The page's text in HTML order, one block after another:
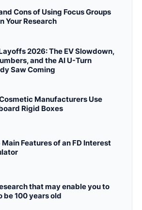
Cons of Using Focus Groups
Your Research
2026: The EV Slowdown,
and the AI U-Turn
Saw Coming
Manufacturers Use
Rigid Boxes
Main Features of an FD Interest
that may enable you to
be 100 years old